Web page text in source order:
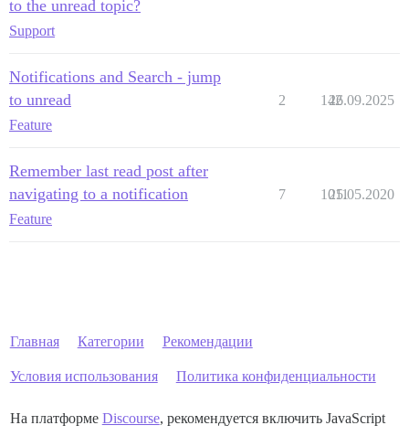
to the unread topic?
Support
Notifications and Search - jump
to unread
Feature
2 142
26.09.2025
Remember last read post after
navigating to a notification
Feature
7 1011
25.05.2020
Главная Категории Рекомендации
Условия использования Политика конфиденциальности
На платформе Discourse, рекомендуется включить JavaScript